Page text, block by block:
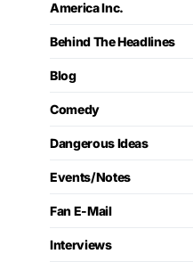
America Inc.
Behind The Headlines
Blog
Comedy
Dangerous Ideas
Events/Notes
Fan E-Mail
Interviews